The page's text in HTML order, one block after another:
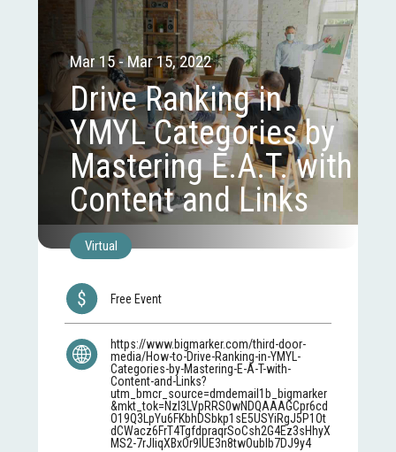
Mar 15 - Mar 15, 2022
Drive Ranking in
YMYL Categories by
Mastering E.A.T. with
Content and Links
Virtual
Free Event
https://www.bigmarker.com/third-door-
media/How-to-Drive-Ranking-in-YMYL-
Categories-by-Mastering-E-A-T-with-
Content-and-Links?
utm_bmcr_source=dmdemail1b_bigmarker
&mkt_tok=NzI3LVpRRS0wNDQAAAGCpr6cd
O19Q3LpYu6FKbhDSbkp1sE5USYiRgJ5P1Ot
dCWacz6FrT4TgfdpraqrSoCsh2G4Ez3sHhyX
MS2-7rJIiqXBxOr9lUE3n8twOubIb7DJ9y4